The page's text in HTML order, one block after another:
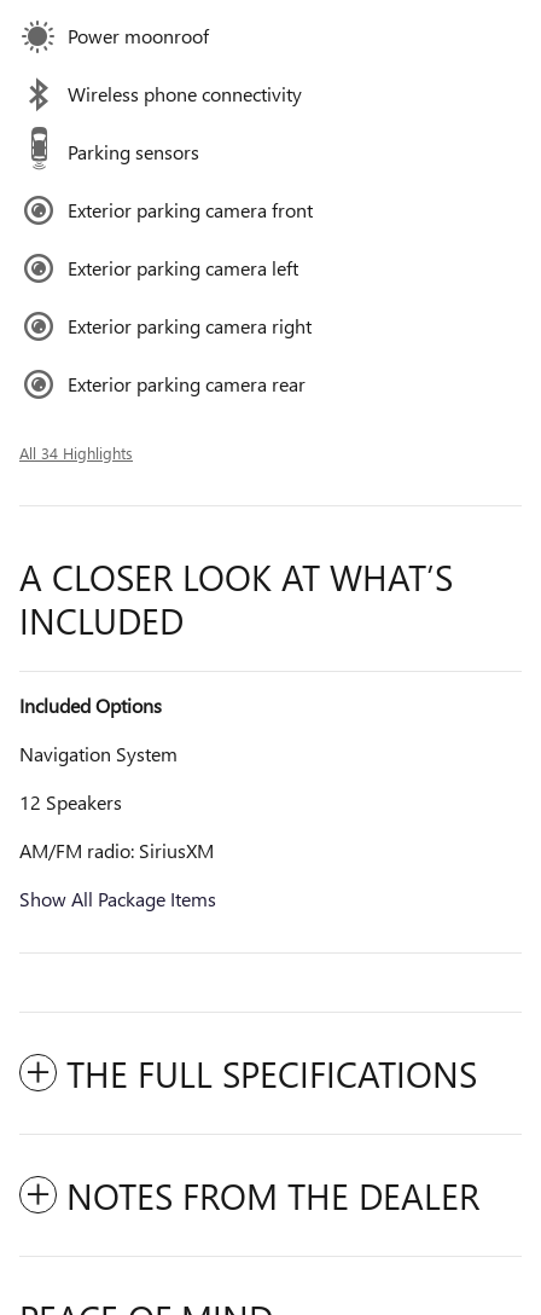
Power moonroof
Wireless phone connectivity
Parking sensors
Exterior parking camera front
Exterior parking camera left
Exterior parking camera right
Exterior parking camera rear
All 34 Highlights
A CLOSER LOOK AT WHAT’S
INCLUDED
Included Options
Navigation System
12 Speakers
AM/FM radio: SiriusXM
Show All Package Items
THE FULL SPECIFICATIONS
NOTES FROM THE DEALER